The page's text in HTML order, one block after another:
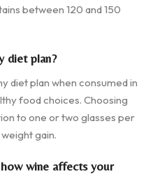
between 120 and 150
diet plan?
diet plan when consumed in
food choices. Choosing
to one or two glasses per
gain.
wine affects your